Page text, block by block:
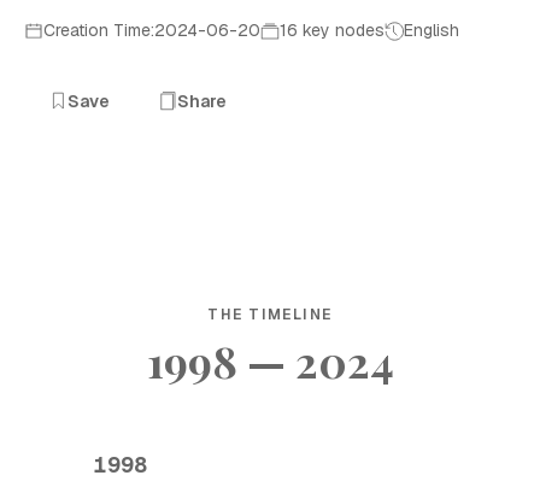
Creation Time:2024-06-20 16 key nodes English
Save Share
THE TIMELINE
1998 — 2024
1998